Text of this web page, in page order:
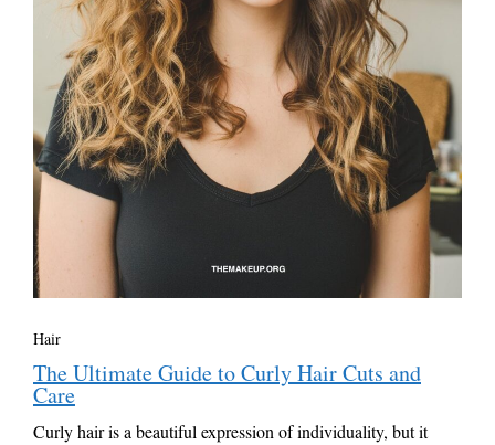
Hair
The Ultimate Guide to Curly Hair Cuts and
Care
Curly hair is a beautiful expression of individuality, but it